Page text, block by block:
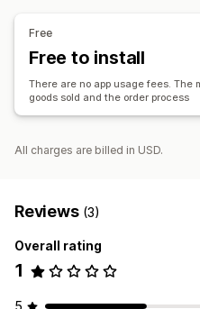
Free
Free to install
There are no app usage fees. The
goods sold and the order process
All charges are billed in USD.
Reviews (3)
Overall rating
1